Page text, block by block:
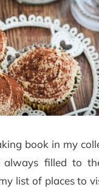
book in my
always filled to
list of places to